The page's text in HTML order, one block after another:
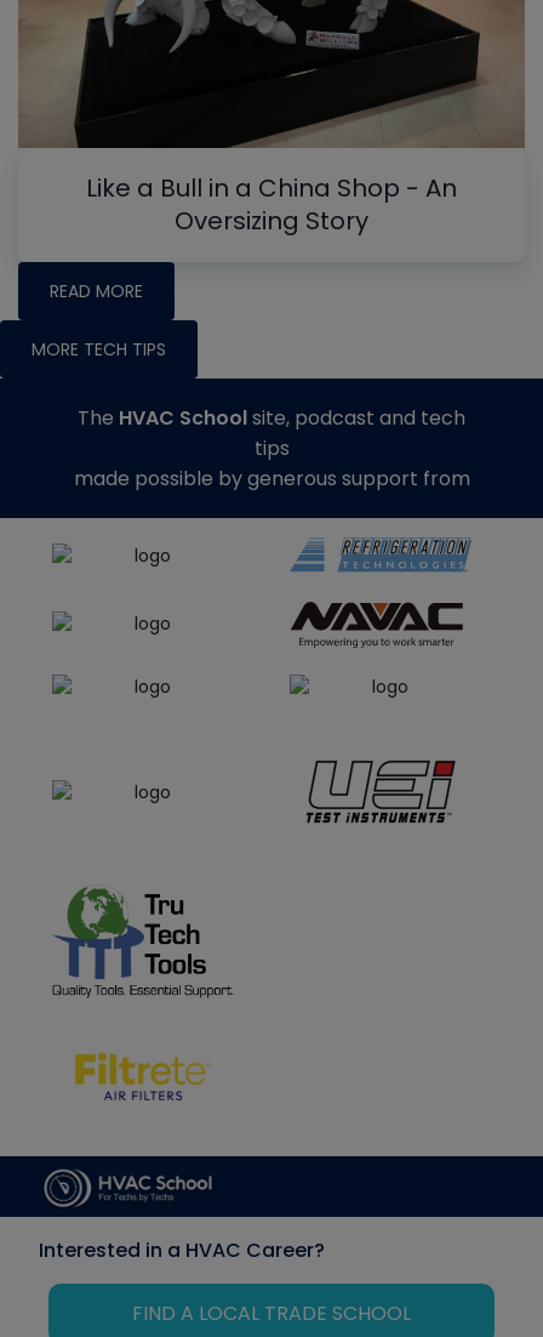
Like a Bull in a China Shop - An
Oversizing Story
READ MORE
MORE TECH TIPS
The HVAC Schoolsite, podcast and tech
tips
made possible by generous support from
Interested in a HVAC Career?
FIND A LOCAL TRADE SCHOOL